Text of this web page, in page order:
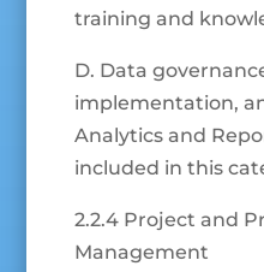
training and
D. Data
implementation,
Analytics and
included in this
2.2.4 Project and
Management